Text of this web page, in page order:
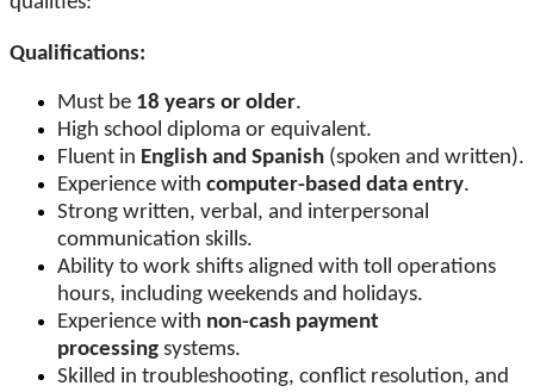
Qualifications:
Must be 18 years or older.
High school diploma or equivalent.
Fluent in English and Spanish (spoken and written).
Experience with computer-based data entry.
Strong written, verbal, and interpersonal
communication skills.
Ability to work shifts aligned with toll operations
hours, including weekends and holidays.
Experience with non-cash payment
processing systems.
Skilled in troubleshooting, conflict resolution, and